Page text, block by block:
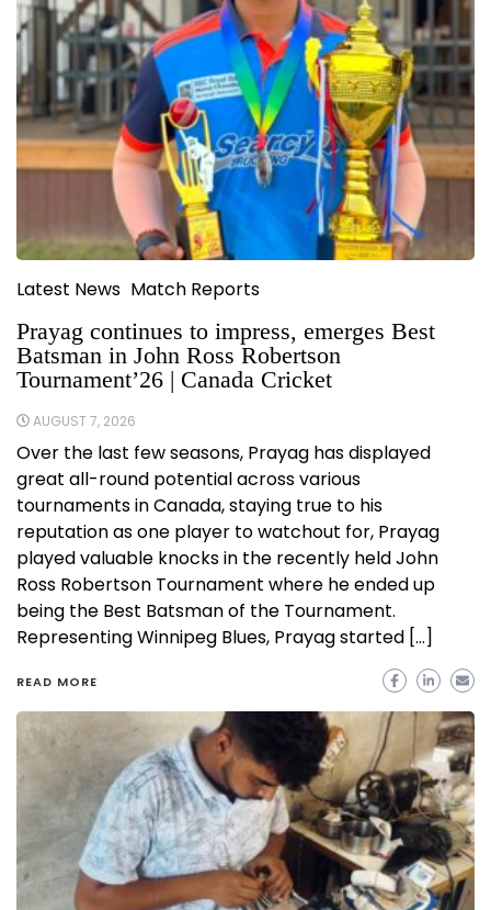
Latest News Match Reports
Prayag continues to impress, emerges Best
Batsman in John Ross Robertson
Tournament’26 | Canada Cricket
AUGUST 7, 2026
Over the last few seasons, Prayag has displayed
great all-round potential across various
tournaments in Canada, staying true to his
reputation as one player to watchout for, Prayag
played valuable knocks in the recently held John
Ross Robertson Tournament where he ended up
being the Best Batsman of the Tournament.
Representing Winnipeg Blues, Prayag started […]
READ MORE